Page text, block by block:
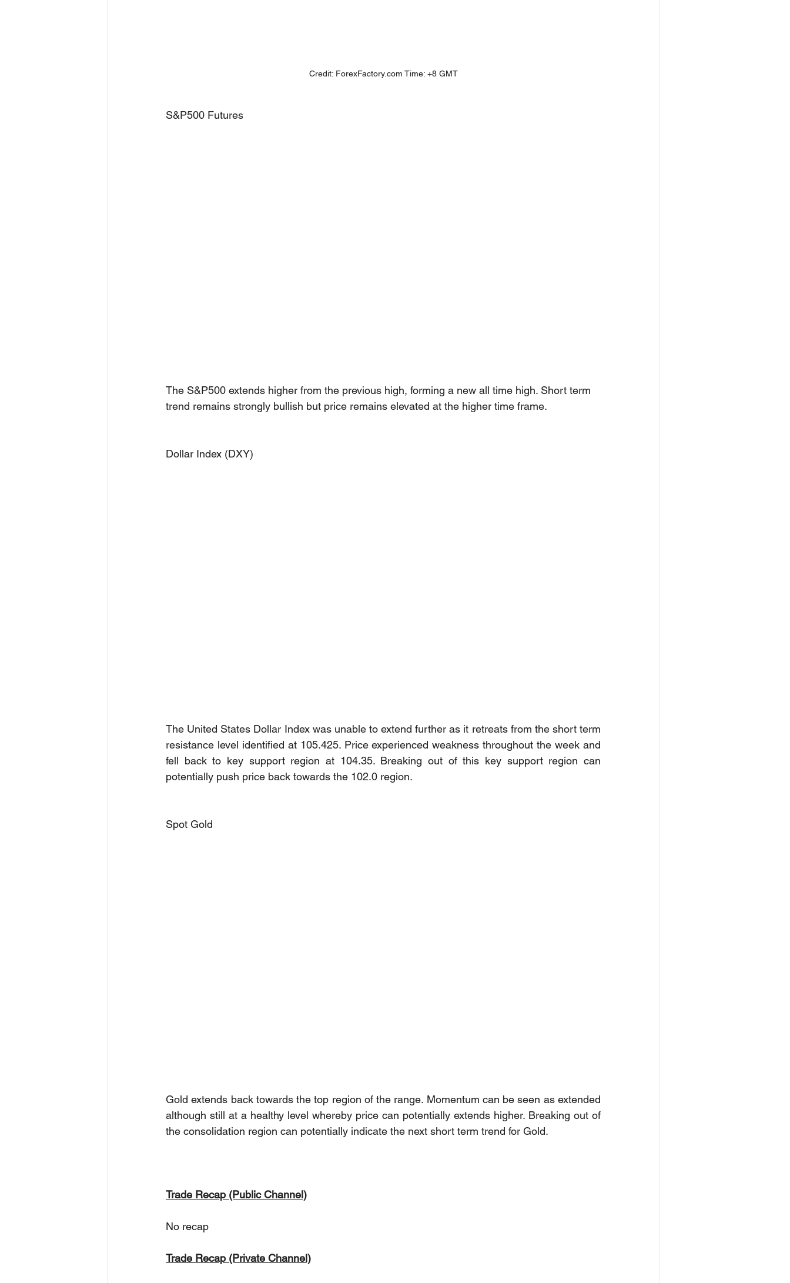
Credit: ForexFactory.com Time: +8 GMT
S&P500 Futures
The S&P500 extends higher from the previous high, forming a new all time high. Short term
trend remains strongly bullish but price remains elevated at the higher time frame.
Dollar Index (DXY)
The United States Dollar Index was unable to extend further as it retreats from the short term
resistance level identified at 105.425. Price experienced weakness throughout the week and
fell back to key support region at 104.35. Breaking out of this key support region can
potentially push price back towards the 102.0 region.
Spot Gold
Gold extends back towards the top region of the range. Momentum can be seen as extended
although still at a healthy level whereby price can potentially extends higher. Breaking out of
the consolidation region can potentially indicate the next short term trend for Gold.
Trade Recap (Public Channel)
No recap
Trade Recap (Private Channel)